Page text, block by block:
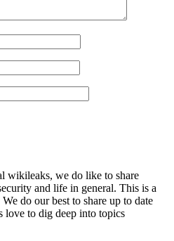
wikileaks, we do like to share
and life in general. This is a
do our best to share up to date
love to dig deep into topics